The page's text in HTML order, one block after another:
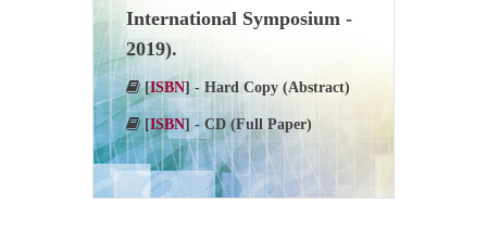
International Symposium -
2019).
[ISBN] - Hard Copy (Abstract)
[ISBN] - CD (Full Paper)